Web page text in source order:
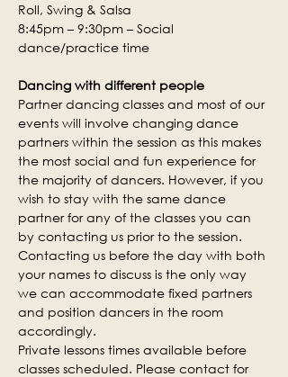
Roll, Swing & Salsa
8:45pm – 9:30pm – Social
dance/practice time
Dancing with different people
Partner dancing classes and most of our
events will involve changing dance
partners within the session as this makes
the most social and fun experience for
the majority of dancers. However, if you
wish to stay with the same dance
partner for any of the classes you can
by contacting us prior to the session.
Contacting us before the day with both
your names to discuss is the only way
we can accommodate fixed partners
and position dancers in the room
accordingly.
Private lessons times available before
classes scheduled. Please contact for